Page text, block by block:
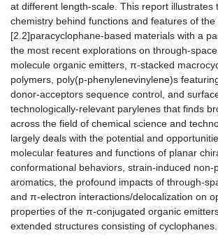
at different length-scale. This report illustrates
chemistry behind functions and features of the
[2.2]paracyclophane-based materials with a
the most recent explorations on through-
molecule organic emitters, π-stacked
polymers, poly(p-phenylenevinylene)s
donor-acceptors sequence control, and
technologically-relevant parylenes that finds
across the field of chemical science and
largely deals with the potential and
molecular features and functions of planar
conformational behaviors, strain-induced non-
aromatics, the profound impacts of through-
and π-electron interactions/delocalization on
properties of the π-conjugated organic
extended structures consisting of